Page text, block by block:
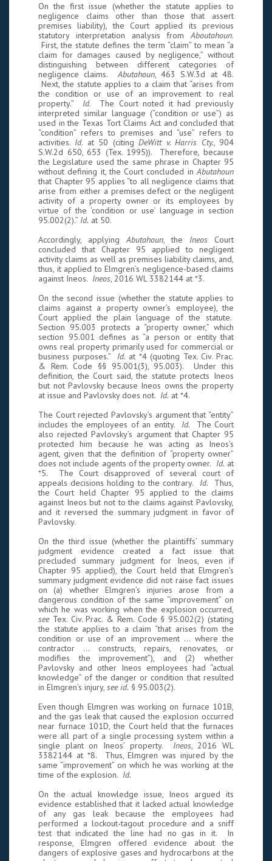
On the first issue (whether the statute applies to
negligence claims other than those that assert
premises liability), the Court applied its previous
statutory interpretation analysis fromAboutahoun.
First, the statute defines the term “claim” to mean “a
claim for damages caused by negligence,” without
distinguishing between different categories of
negligence claims.Abutahoun, 463 S.W.3d at 48.
Next, the statute applies to a claim that “arises from
the condition or use of an improvement to real
property.” Id. The Court noted it had previously
interpreted similar language (“condition or use”) as
used in the Texas Tort Claims Act and concluded that
“condition” refers to premises and “use” refers to
activities. Id. at 50 (citingDeWitt v. Harris Cty., 904
S.W.2d 650, 653 (Tex. 1995)). Therefore, because
the Legislature used the same phrase in Chapter 95
without defining it, the Court concluded inAbutahoun
that Chapter 95 applies “to all negligence claims that
arise from either a premises defect or the negligent
activity of a property owner or its employees by
virtue of the ‘condition or use’ language in section
95.002(2).” Id. at 50.
Accordingly, applyingAbutahoun, the Ineos Court
concluded that Chapter 95 applied to negligent
activity claims as well as premises liability claims, and,
thus, it applied to Elmgren’s negligence-based claims
against Ineos. Ineos, 2016 WL 3382144 at *3.
On the second issue (whether the statute applies to
claims against a property owner’s employee), the
Court applied the plain language of the statute.
Section 95.003 protects a “property owner,” which
section 95.001 defines as “a person or entity that
owns real property primarily used for commercial or
business purposes.” Id. at *4 (quoting Tex. Civ. Prac.
& Rem. Code §§ 95.001(3), 95.003). Under this
definition, the Court said, the statute protects Ineos
but not Pavlovsky because Ineos owns the property
at issue and Pavlovsky does not. Id. at *4.
The Court rejected Pavlovsky’s argument that “entity”
includes the employees of an entity. Id. The Court
also rejected Pavlovsky’s argument that Chapter 95
protected him because he was acting as Ineos’s
agent, given that the definition of “property owner”
does not include agents of the property owner. Id. at
*5. The Court disapproved of several court of
appeals decisions holding to the contrary. Id. Thus,
the Court held Chapter 95 applied to the claims
against Ineos but not to the claims against Pavlovsky,
and it reversed the summary judgment in favor of
Pavlovsky.
On the third issue (whether the plaintiffs’ summary
judgment evidence created a fact issue that
precluded summary judgment for Ineos, even if
Chapter 95 applied), the Court held that Elmgren’s
summary judgment evidence did not raise fact issues
on (a) whether Elmgren’s injuries arose from a
dangerous condition of the same “improvement” on
which he was working when the explosion occurred,
seeTex. Civ. Prac. & Rem. Code § 95.002(2) (stating
the statute applies to a claim “that arises from the
condition or use of an improvement ... where the
contractor ... constructs, repairs, renovates, or
modifies the improvement”), and (2) whether
Pavlovsky and other Ineos employees had “actual
knowledge” of the danger or condition that resulted
in Elmgren’s injury, see id. § 95.003(2).
Even though Elmgren was working on furnace 101B,
and the gas leak that caused the explosion occurred
near furnace 101D, the Court held that the furnaces
were all part of a single processing system within a
single plant on Ineos’ property. Ineos, 2016 WL
3382144 at *8. Thus, Elmgren was injured by the
same “improvement” on which he was working at the
time of the explosion. Id.
On the actual knowledge issue, Ineos argued its
evidence established that it lacked actual knowledge
of any gas leak because the employees had
performed a lockout-tagout procedure and a sniff
test that indicated the line had no gas in it. In
response, Elmgren offered evidence about the
dangers of explosive gases and hydrocarbons at the